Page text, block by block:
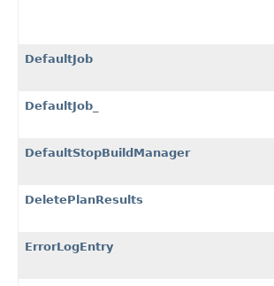
DefaultJob
DefaultJob_
DefaultStopBuildManager
DeletePlanResults
ErrorLogEntry